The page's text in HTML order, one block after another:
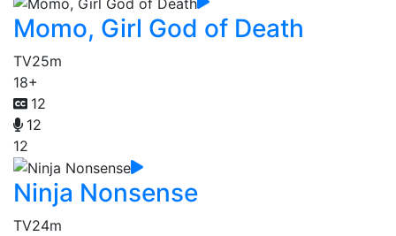
Momo, Girl God of Death
TV25m
18+
12
12
12
Ninja Nonsense
TV24m